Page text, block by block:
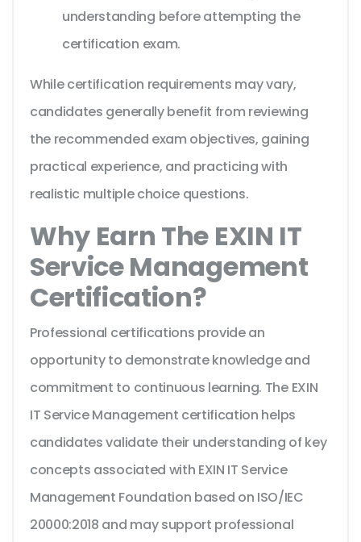
understanding before attempting the
certification exam.
While certification requirements may vary,
candidates generally benefit from reviewing
the recommended exam objectives, gaining
practical experience, and practicing with
realistic multiple choice questions.
Why Earn The EXIN IT
Service Management
Certification?
Professional certifications provide an
opportunity to demonstrate knowledge and
commitment to continuous learning. The EXIN
IT Service Management certification helps
candidates validate their understanding of key
concepts associated with EXIN IT Service
Management Foundation based on ISO/IEC
20000:2018 and may support professional